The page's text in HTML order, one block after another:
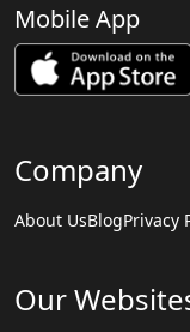
Mobile App
Company
About UsBlogPrivacy
Our